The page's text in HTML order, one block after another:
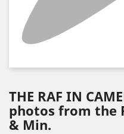
THE RAF IN
photos from the
& Min.